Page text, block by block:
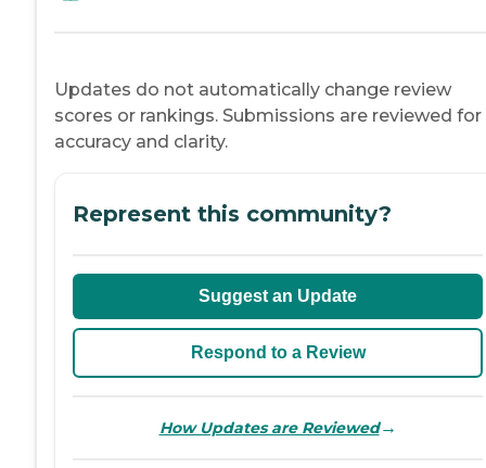
Updates do not automatically change review
scores or rankings. Submissions are reviewed for
accuracy and clarity.
Represent this community?
Suggest an Update
Respond to a Review
How Updates are Reviewed→